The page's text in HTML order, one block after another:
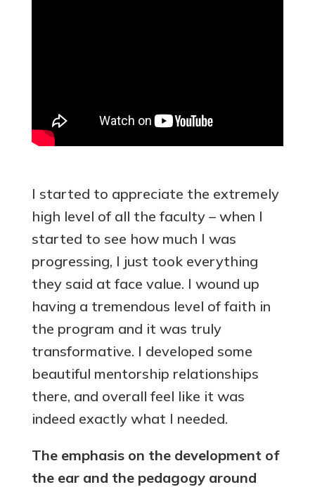
I started to appreciate the extremely
high level of all the faculty – when I
started to see how much I was
progressing, I just took everything
they said at face value. I wound up
having a tremendous level of faith in
the program and it was truly
transformative. I developed some
beautiful mentorship relationships
there, and overall feel like it was
indeed exactly what I needed.
The emphasis on the development of
the ear and the pedagogy around